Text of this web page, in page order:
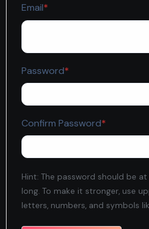
Email*
Password*
Confirm Password*
Hint: The password should be
long. To make it stronger, use
letters, numbers, and symbols